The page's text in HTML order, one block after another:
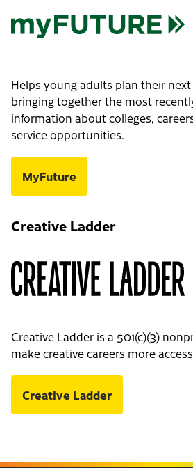
Helps young adults plan their
bringing together the most
information about colleges,
service opportunities.
MyFuture
Creative Ladder
Creative Ladder is a 501(c)(3)
make creative careers more
Creative Ladder